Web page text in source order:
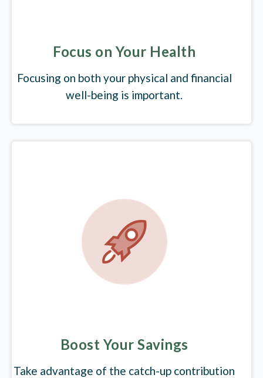
Focus on Your Health
Focusing on both your physical and financial
well-being is important.
Boost Your Savings
Take advantage of the catch-up contribution